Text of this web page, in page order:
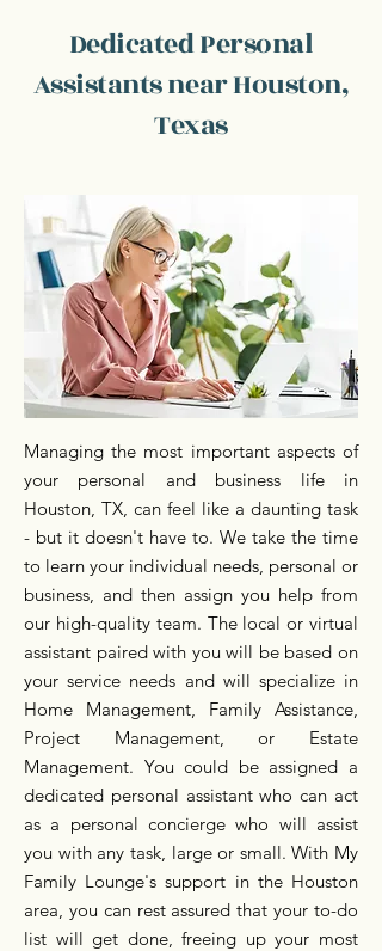
Dedicated Personal
Assistants near Houston,
Texas
Managing the most important aspects of
your personal and business life in
Houston, TX, can feel like a daunting task
- but it doesn't have to. We take the time
to learn your individual needs, personal or
business, and then assign you help from
our high-quality team. The local or virtual
assistant paired with you will be based on
your service needs and will specialize in
Home Management, Family Assistance,
Project Management, or Estate
Management. You could be assigned a
dedicated personal assistant who can act
as a personal concierge who will assist
you with any task, large or small. With My
Family Lounge's support in the Houston
area, you can rest assured that your to-do
list will get done, freeing up your most